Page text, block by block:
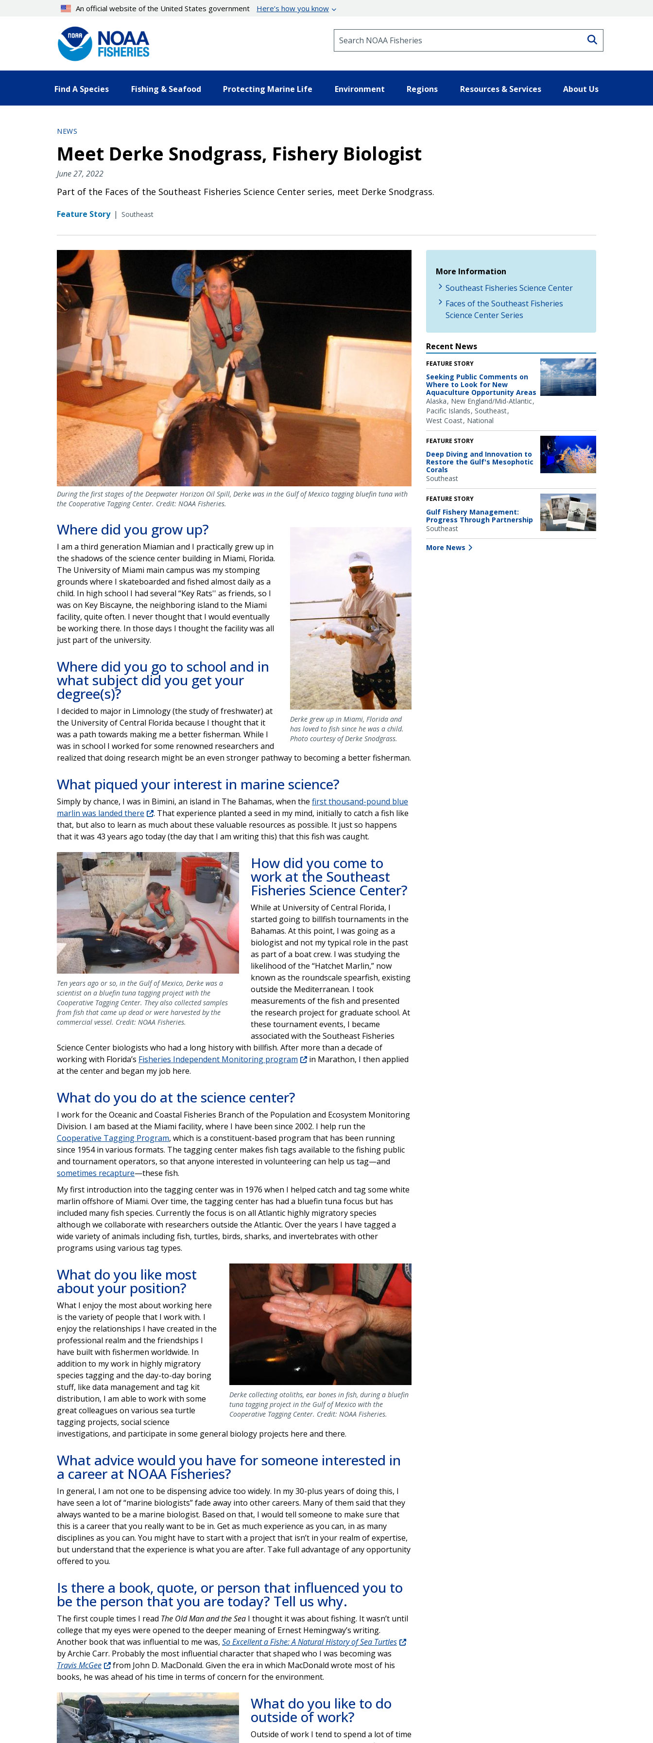
An official website of the United States government Here’s how you know
Find A Species Fishing & Seafood Protecting Marine Life Environment Regions Resources & Services About Us
NEWS
Meet Derke Snodgrass, Fishery Biologist
June 27, 2022
Part of the Faces of the Southeast Fisheries Science Center series, meet Derke Snodgrass.
Feature Story | Southeast
During the first stages of the Deepwater Horizon Oil Spill, Derke was in the Gulf of Mexico tagging bluefin tuna with
the Cooperative Tagging Center. Credit: NOAA Fisheries.
Derke grew up in Miami, Florida and
has loved to fish since he was a child.
Photo courtesy of Derke Snodgrass.
Where did you grow up?
I am a third generation Miamian and I practically grew up in
the shadows of the science center building in Miami, Florida.
The University of Miami main campus was my stomping
grounds where I skateboarded and fished almost daily as a
child. In high school I had several “Key Rats'' as friends, so I
was on Key Biscayne, the neighboring island to the Miami
facility, quite often. I never thought that I would eventually
be working there. In those days I thought the facility was all
just part of the university.
Where did you go to school and in
what subject did you get your
degree(s)?
I decided to major in Limnology (the study of freshwater) at
the University of Central Florida because I thought that it
was a path towards making me a better fisherman. While I
was in school I worked for some renowned researchers and
realized that doing research might be an even stronger pathway to becoming a better fisherman.
What piqued your interest in marine science?
Simply by chance, I was in Bimini, an island in The Bahamas, when the first thousand-pound blue
marlin was landed there
. That experience planted a seed in my mind, initially to catch a fish like
that, but also to learn as much about these valuable resources as possible. It just so happens
that it was 43 years ago today (the day that I am writing this) that this fish was caught.
Image
Ten years ago or so, in the Gulf of Mexico, Derke was a
scientist on a bluefin tuna tagging project with the
Cooperative Tagging Center. They also collected samples
from fish that came up dead or were harvested by the
commercial vessel. Credit: NOAA Fisheries.
How did you come to
work at the Southeast
Fisheries Science Center?
While at University of Central Florida, I
started going to billfish tournaments in the
Bahamas. At this point, I was going as a
biologist and not my typical role in the past
as part of a boat crew. I was studying the
likelihood of the “Hatchet Marlin,” now
known as the roundscale spearfish, existing
outside the Mediterranean. I took
measurements of the fish and presented
the research project for graduate school. At
these tournament events, I became
associated with the Southeast Fisheries
Science Center biologists who had a long history with billfish. After more than a decade of
working with Florida’s Fisheries Independent Monitoring program
in Marathon, I then applied
at the center and began my job here.
What do you do at the science center?
I work for the Oceanic and Coastal Fisheries Branch of the Population and Ecosystem Monitoring
Division. I am based at the Miami facility, where I have been since 2002. I help run the
Cooperative Tagging Program, which is a constituent-based program that has been running
since 1954 in various formats. The tagging center makes fish tags available to the fishing public
and tournament operators, so that anyone interested in volunteering can help us tag—and
sometimes recapture—these fish.
My first introduction into the tagging center was in 1976 when I helped catch and tag some white
marlin offshore of Miami. Over time, the tagging center has had a bluefin tuna focus but has
included many fish species. Currently the focus is on all Atlantic highly migratory species
although we collaborate with researchers outside the Atlantic. Over the years I have tagged a
wide variety of animals including fish, turtles, birds, sharks, and invertebrates with other
programs using various tag types.
Image
Derke collecting otoliths, ear bones in fish, during a bluefin
tuna tagging project in the Gulf of Mexico with the
Cooperative Tagging Center. Credit: NOAA Fisheries.
What do you like most
about your position?
What I enjoy the most about working here
is the variety of people that I work with. I
enjoy the relationships I have created in the
professional realm and the friendships I
have built with fishermen worldwide. In
addition to my work in highly migratory
species tagging and the day-to-day boring
stuff, like data management and tag kit
distribution, I am able to work with some
great colleagues on various sea turtle
tagging projects, social science
investigations, and participate in some general biology projects here and there.
What advice would you have for someone interested in
a career at NOAA Fisheries?
In general, I am not one to be dispensing advice too widely. In my 30-plus years of doing this, I
have seen a lot of “marine biologists” fade away into other careers. Many of them said that they
always wanted to be a marine biologist. Based on that, I would tell someone to make sure that
this is a career that you really want to be in. Get as much experience as you can, in as many
disciplines as you can. You might have to start with a project that isn’t in your realm of expertise,
but understand that the experience is what you are after. Take full advantage of any opportunity
offered to you.
Is there a book, quote, or person that influenced you to
be the person that you are today? Tell us why.
The first couple times I read The Old Man and the Sea I thought it was about fishing. It wasn’t until
college that my eyes were opened to the deeper meaning of Ernest Hemingway’s writing.
Another book that was influential to me was, So Excellent a Fishe: A Natural History of Sea Turtles
by Archie Carr. Probably the most influential character that shaped who I was becoming was
Travis McGee
from John D. MacDonald. Given the era in which MacDonald wrote most of his
books, he was ahead of his time in terms of concern for the environment.
Image
What do you like to do
outside of work?
Outside of work I tend to spend a lot of time
More Information
Southeast Fisheries Science Center
Faces of the Southeast Fisheries
Science Center Series
Recent News
FEATURE STORY
Seeking Public Comments on
Where to Look for New
Aquaculture Opportunity Areas
Alaska New England/Mid-Atlantic
Pacific Islands Southeast
West Coast National
FEATURE STORY
Deep Diving and Innovation to
Restore the Gulf's Mesophotic
Corals
Southeast
FEATURE STORY
Gulf Fishery Management:
Progress Through Partnership
Southeast
More News